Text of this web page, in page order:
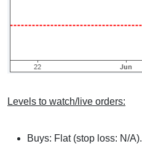
Levels to watch/live orders:
Buys: Flat (stop loss: N/A).